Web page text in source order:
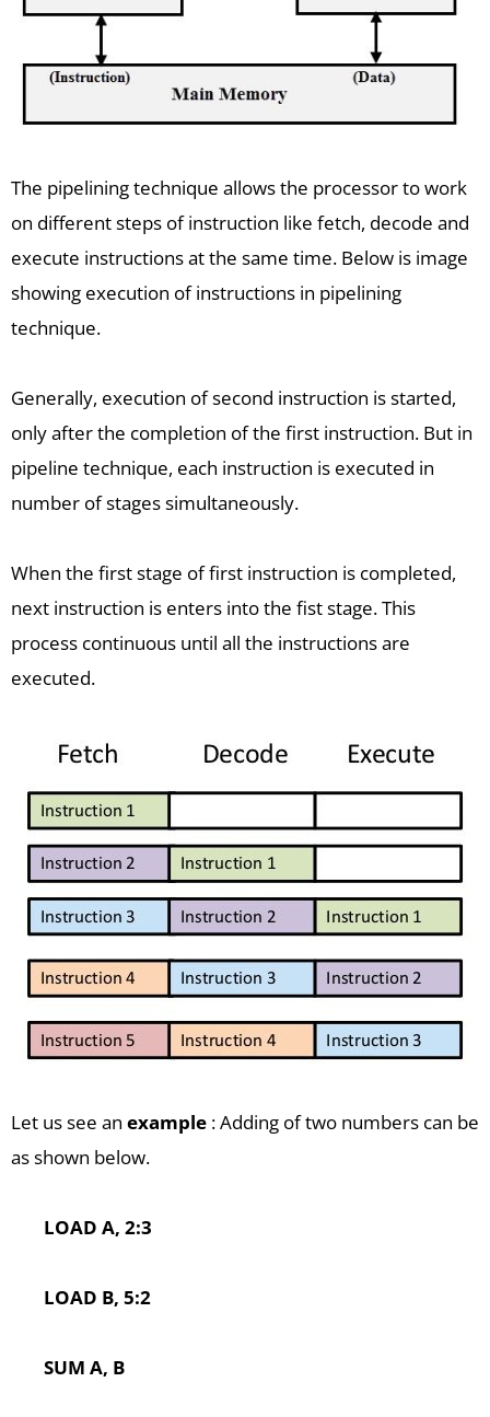
The pipelining technique allows the processor to work
on different steps of instruction like fetch, decode and
execute instructions at the same time. Below is image
showing execution of instructions in pipelining
technique.
Generally, execution of second instruction is started,
only after the completion of the first instruction. But in
pipeline technique, each instruction is executed in
number of stages simultaneously.
When the first stage of first instruction is completed,
next instruction is enters into the fist stage. This
process continuous until all the instructions are
executed.
Let us see an example : Adding of two numbers can be
as shown below.
LOAD A, 2:3
LOAD B, 5:2
SUM A, B